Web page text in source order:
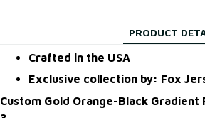
PRODUCT
Crafted in the USA
Exclusive collection by: Fox
Custom Gold Orange-Black